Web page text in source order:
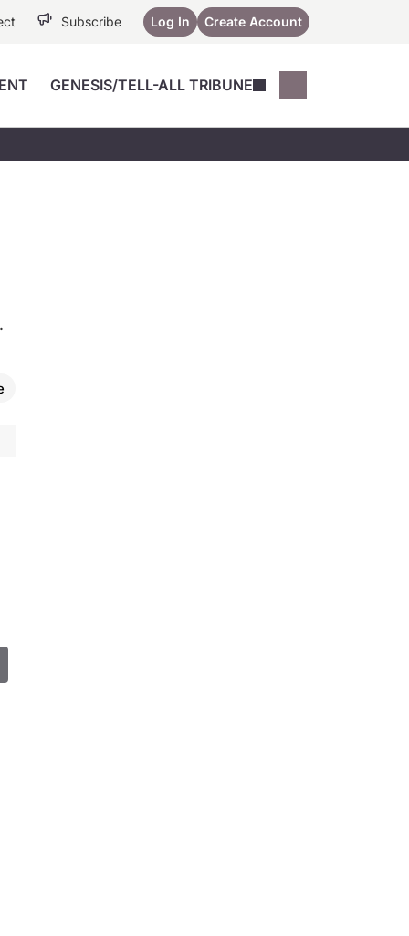
Subscribe Log In Create Account
GENESIS/TELL-ALL TRIBUNE
Music City SCALE
Session